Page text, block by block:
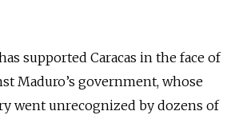
supported Caracas in the face of
Maduro’s government, whose
went unrecognized by dozens of